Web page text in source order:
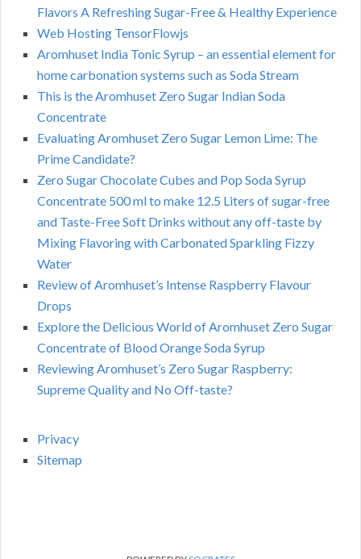
Flavors A Refreshing Sugar-Free & Healthy Experience
Web Hosting TensorFlowjs
Aromhuset India Tonic Syrup – an essential element for
home carbonation systems such as Soda Stream
This is the Aromhuset Zero Sugar Indian Soda
Concentrate
Evaluating Aromhuset Zero Sugar Lemon Lime: The
Prime Candidate?
Zero Sugar Chocolate Cubes and Pop Soda Syrup
Concentrate 500 ml to make 12.5 Liters of sugar-free
and Taste-Free Soft Drinks without any off-taste by
Mixing Flavoring with Carbonated Sparkling Fizzy
Water
Review of Aromhuset’s Intense Raspberry Flavour
Drops
Explore the Delicious World of Aromhuset Zero Sugar
Concentrate of Blood Orange Soda Syrup
Reviewing Aromhuset’s Zero Sugar Raspberry:
Supreme Quality and No Off-taste?
Privacy
Sitemap